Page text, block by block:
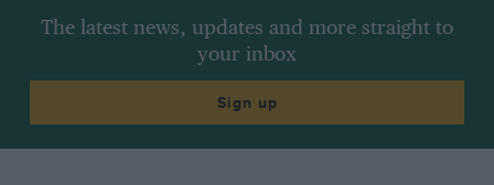
The latest news, updates and more straight to
your inbox
Sign up